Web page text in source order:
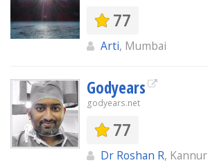
77
Arti, Mumbai
Godyears
godyears.net
77
Dr Roshan R, Kannur